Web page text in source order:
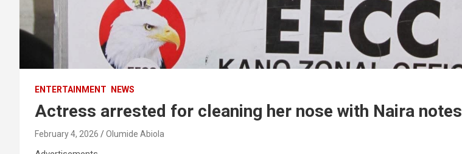
ENTERTAINMENT NEWS
Actress arrested for cleaning her nose with Naira notes
February 4, 2026 Olumide Abiola